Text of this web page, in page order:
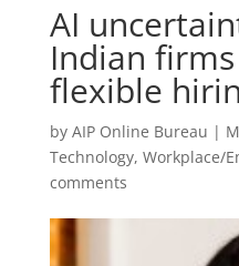
AI
Indian
flexible
by AIP Online Bureau |
Technology, Workplace/
comments